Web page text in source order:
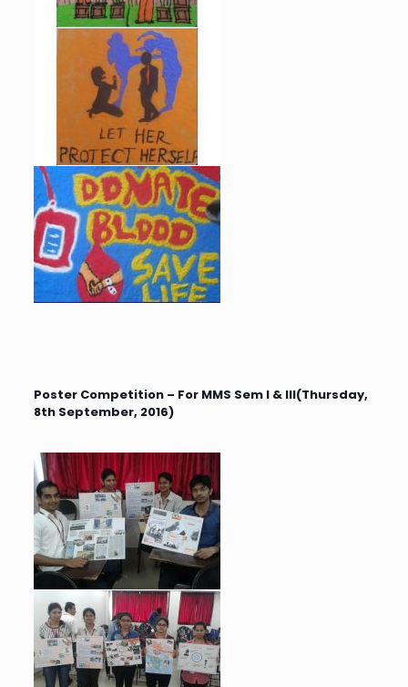
Poster Competition – For MMS Sem I & III(Thursday,
8th September, 2016)